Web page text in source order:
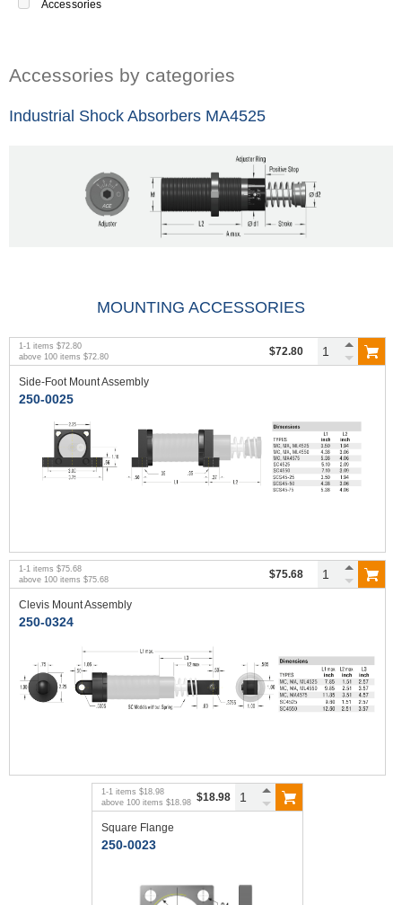
Accessories
Accessories by categories
Industrial Shock Absorbers MA4525
MOUNTING ACCESSORIES
1-1 items $72.80
above 100 items $72.80 $72.80
Side-Foot Mount Assembly
250-0025
1-1 items $75.68
above 100 items $75.68 $75.68
Clevis Mount Assembly
250-0324
1-1 items $18.98
above 100 items $18.98 $18.98
Square Flange
250-0023